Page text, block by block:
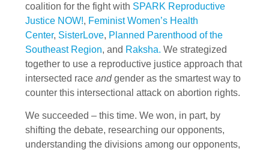
coalition for the fight with SPARK Reproductive
Justice NOW!, Feminist Women’s Health
Center, SisterLove, Planned Parenthood of the
Southeast Region, and Raksha. We strategized
together to use a reproductive justice approach that
intersected race andgender as the smartest way to
counter this intersectional attack on abortion rights.
We succeeded – this time. We won, in part, by
shifting the debate, researching our opponents,
understanding the divisions among our opponents,